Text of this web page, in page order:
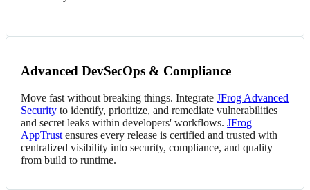
Advanced DevSecOps & Compliance
Move fast without breaking things. IntegrateJFrog Advanced
Security to identify, prioritize, and remediate vulnerabilities
and secret leaks within developers' workflows.JFrog
AppTrust ensures every release is certified and trusted with
centralized visibility into security, compliance, and quality
from build to runtime.